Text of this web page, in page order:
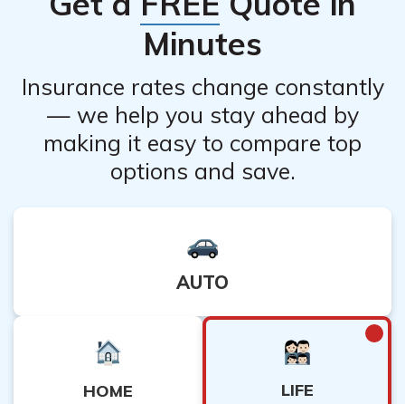
state fund and use just your private benefits.
Minutes
Insurance rates change constantly
— we help you stay ahead by
making it easy to compare top
options and save.
AUTO
HOME LIFE